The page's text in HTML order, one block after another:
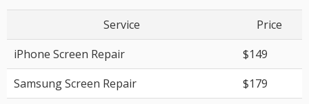
Service
Price
iPhone Screen Repair
$149
Samsung Screen Repair
$179